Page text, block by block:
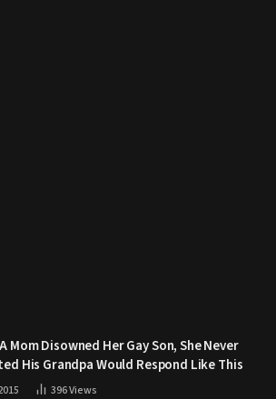
Mom Disowned Her Gay Son, She Never
His Grandpa Would Respond Like This
396Views